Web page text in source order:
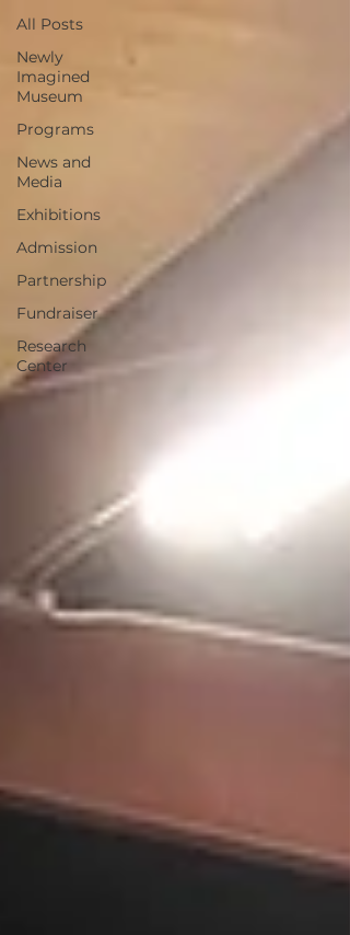
All Posts
Newly
Imagined
Museum
Programs
News and
Media
Exhibitions
Admission
Partnership
Fundraiser
Research
Center